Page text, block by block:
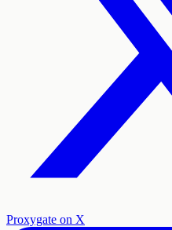
Proxygate on X